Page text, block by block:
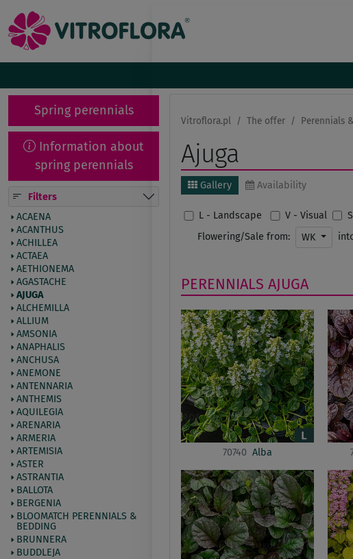
Spring perennials
Information about
spring perennials
Filters
ACAENA
ACANTHUS
ACHILLEA
ACTAEA
AETHIONEMA
AGASTACHE
AJUGA
ALCHEMILLA
ALLIUM
AMSONIA
ANAPHALIS
ANCHUSA
ANEMONE
ANTENNARIA
ANTHEMIS
AQUILEGIA
ARENARIA
ARMERIA
ARTEMISIA
ASTER
ASTRANTIA
BALLOTA
BERGENIA
BLOOMATCH PERENNIALS &
BEDDING
BRUNNERA
BUDDLEJA
Vitroflora.pl The offer Perennials
Ajuga
Gallery Availability
L - Landscape V - Visual
Flowering/Sale from:
WK
PERENNIALS AJUGA
70740 Alba